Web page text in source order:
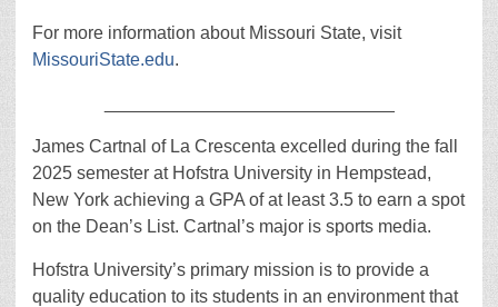
For more information about Missouri State, visit
MissouriState.edu.
James Cartnal of La Crescenta excelled during the fall
2025 semester at Hofstra University in Hempstead,
New York achieving a GPA of at least 3.5 to earn a spot
on the Dean’s List. Cartnal’s major is sports media.
Hofstra University’s primary mission is to provide a
quality education to its students in an environment that